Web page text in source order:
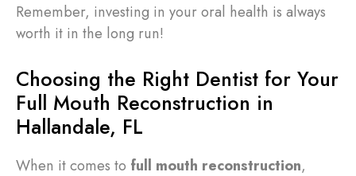
Remember, investing in your oral health is always
worth it in the long run!
Choosing the Right Dentist for Your
Full Mouth Reconstruction in
Hallandale, FL
When it comes to full mouth reconstruction,